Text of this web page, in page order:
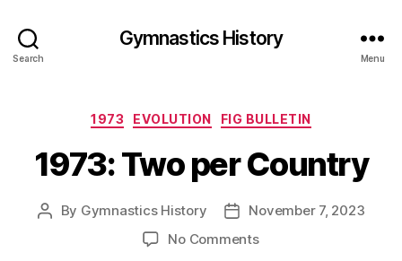
Search
Gymnastics History
Menu
Categories
1973 EVOLUTION FIG BULLETIN
1973: Two per Country
Post
By Gymnastics History
PostNovember 7, 2023
No Commentson